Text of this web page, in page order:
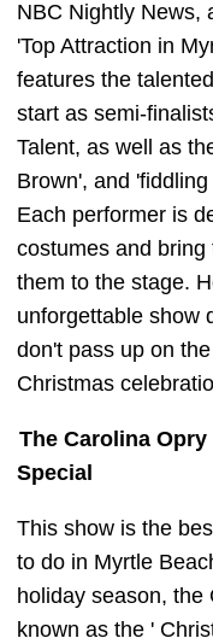
NBC Nightly News,
'Top Attraction in
features the
start as semi-
Talent, as well as
Brown', and
Each performer is
costumes and
them to the stage.
unforgettable show
don't pass up on
Christmas
The Carolina
Special
This show is the
to do in Myrtle
holiday season, the
known as the '